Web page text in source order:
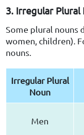
3. Irregular Plural
Some plural nouns
women, children).
nouns.
Irregular Plural
Noun
Men